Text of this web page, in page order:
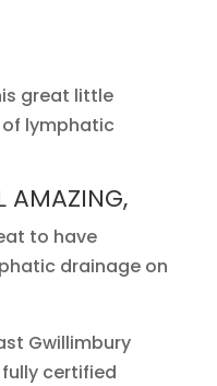
great little
lymphatic
AMAZING,
to have
drainage on
Gwillimbury
certified